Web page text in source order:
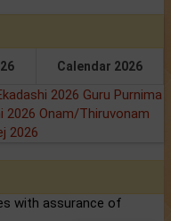
Calendar 2026
2026 Guru Purnima
2026 Onam/Thiruvonam
2026
with assurance of